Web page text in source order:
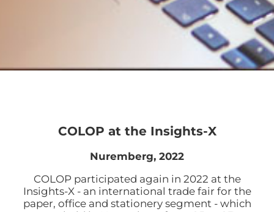
COLOP at the Insights-X
Nuremberg, 2022
COLOP participated again in 2022 at the
Insights-X - an international trade fair for the
paper, office and stationery segment - which